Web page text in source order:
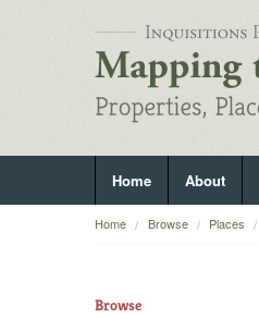
Home About
Home Browse Places
Browse